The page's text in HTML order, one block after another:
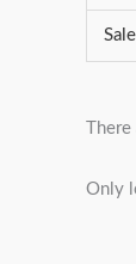
Only